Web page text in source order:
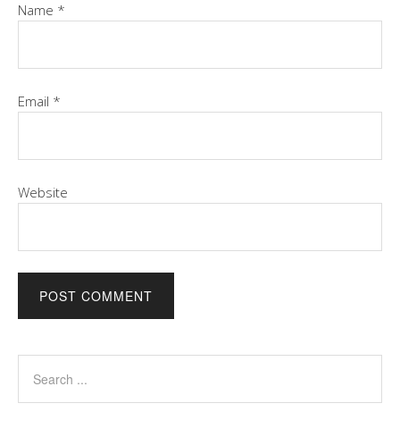
Name *
Email *
Website